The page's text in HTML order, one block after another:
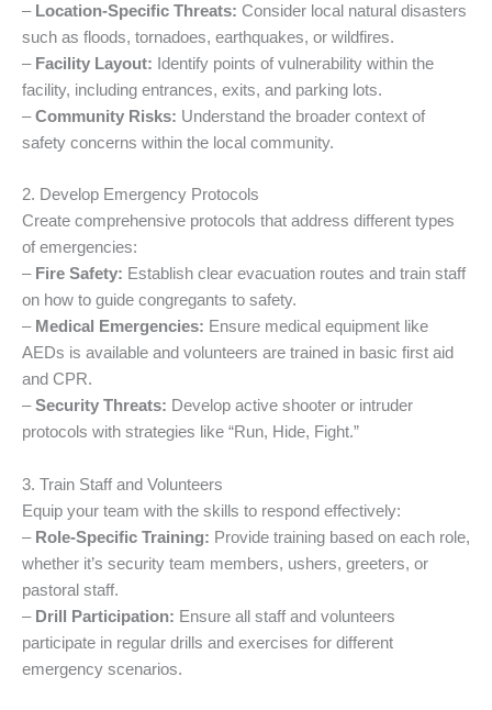
– Location-Specific Threats: Consider local natural disasters
such as floods, tornadoes, earthquakes, or wildfires.
– Facility Layout: Identify points of vulnerability within the
facility, including entrances, exits, and parking lots.
–Community Risks: Understand the broader context of
safety concerns within the local community.
2. Develop Emergency Protocols
Create comprehensive protocols that address different types
of emergencies:
– Fire Safety: Establish clear evacuation routes and train staff
on how to guide congregants to safety.
– Medical Emergencies: Ensure medical equipment like
AEDs is available and volunteers are trained in basic first aid
and CPR.
–Security Threats: Develop active shooter or intruder
protocols with strategies like “Run, Hide, Fight.”
3. Train Staff and Volunteers
Equip your team with the skills to respond effectively:
– Role-Specific Training: Provide training based on each role,
whether it’s security team members, ushers, greeters, or
pastoral staff.
– Drill Participation: Ensure all staff and volunteers
participate in regular drills and exercises for different
emergency scenarios.